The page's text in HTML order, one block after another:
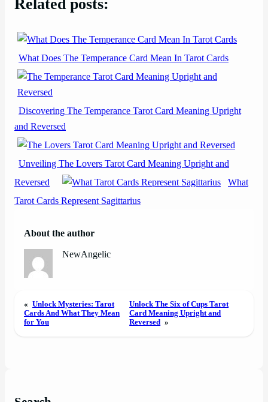
Related posts:
What Does The Temperance Card Mean In Tarot Cards
Discovering The Temperance Tarot Card Meaning Upright
and Reversed
Unveiling The Lovers Tarot Card Meaning Upright and
Reversed
What
Tarot Cards Represent Sagittarius
About the author
NewAngelic
« Unlock Mysteries: Tarot
Cards And What They Mean
for You
Unlock The Six of Cups Tarot
Card Meaning Upright and
Reversed »